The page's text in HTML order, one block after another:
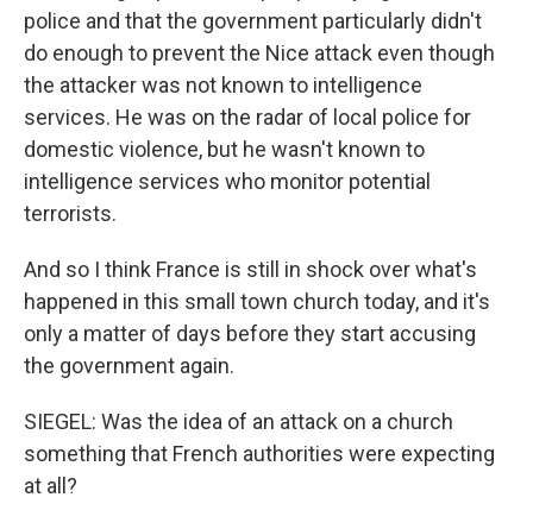
police and that the government particularly didn't
do enough to prevent the Nice attack even though
the attacker was not known to intelligence
services. He was on the radar of local police for
domestic violence, but he wasn't known to
intelligence services who monitor potential
terrorists.
And so I think France is still in shock over what's
happened in this small town church today, and it's
only a matter of days before they start accusing
the government again.
SIEGEL: Was the idea of an attack on a church
something that French authorities were expecting
at all?